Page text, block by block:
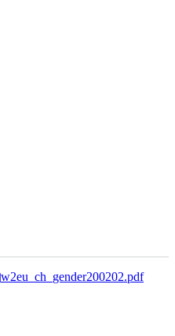
w2eu_ch_gender200202.pdf